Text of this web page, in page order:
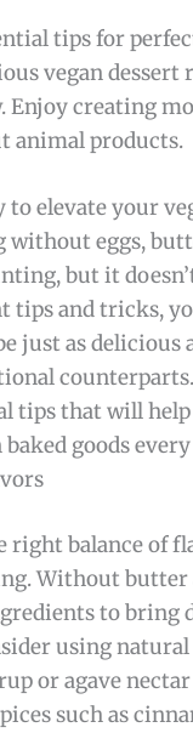
tips for
vegan dessert
Enjoy creating
animal products.
to elevate your
without eggs,
but it
tips and tricks,
just as delicious
tips that will
baked goods
right balance of
Without butter
to bring
using natural
or agave
such as